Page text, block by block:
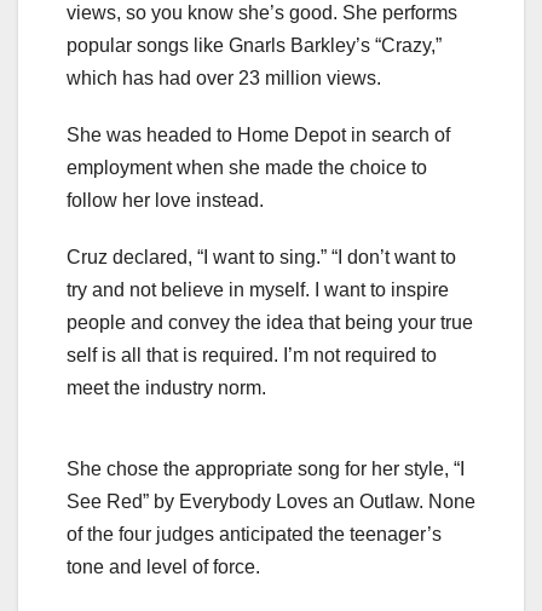
views, so you know she’s good. She performs
popular songs like Gnarls Barkley’s “Crazy,”
which has had over 23 million views.
She was headed to Home Depot in search of
employment when she made the choice to
follow her love instead.
Cruz declared, “I want to sing.” “I don’t want to
try and not believe in myself. I want to inspire
people and convey the idea that being your true
self is all that is required. I’m not required to
meet the industry norm.
She chose the appropriate song for her style, “I
See Red” by Everybody Loves an Outlaw. None
of the four judges anticipated the teenager’s
tone and level of force.